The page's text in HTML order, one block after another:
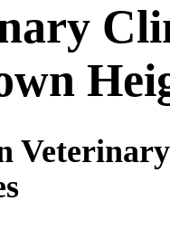
Veterinary